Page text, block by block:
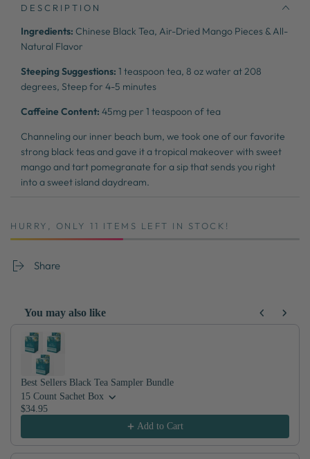
DESCRIPTION
Ingredients: Chinese Black Tea, Air-Dried Mango Pieces & All-
Natural Flavor
Steeping Suggestions: 1 teaspoon tea, 8 oz water at 208
degrees, Steep for 4-5 minutes
Caffeine Content: 45mg per 1 teaspoon of tea
Channeling our inner beach bum, we took one of our favorite
strong black teas and gave it a tropical makeover with sweet
mango and tart pomegranate for a sip that sends you right
into a sweet island daydream.
HURRY, ONLY 11 ITEMS LEFT IN STOCK!
Share
You may also like
Use the Previous and Next buttons to navigate through product
Best Sellers Black Tea Sampler Bundle
15 Count Sachet Box
$34.95
Add to Cart